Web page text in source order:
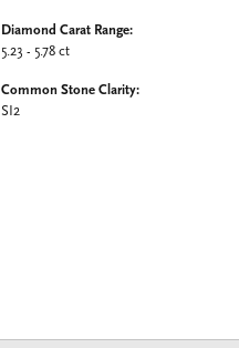
Diamond Carat Range:
5.23 - 5.78 ct
Common Stone Clarity:
SI2